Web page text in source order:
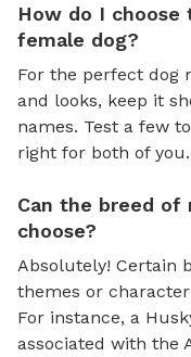
How do I
female dog?
For the perfect dog
and looks, keep it
names. Test a few
right for both of you.
Can the breed of
choose?
Absolutely! Certain
themes or
For instance, a
associated with the